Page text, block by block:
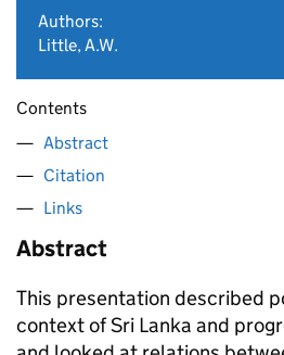
Authors:
Little, A.W.
Contents
Abstract
Citation
Links
Abstract
This presentation described
context of Sri Lanka and